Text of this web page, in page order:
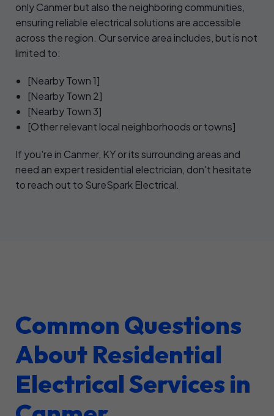
only Canmer but also the neighboring communities,
ensuring reliable electrical solutions are accessible
across the region. Our service area includes, but is not
limited to:
[Nearby Town 1]
[Nearby Town 2]
[Nearby Town 3]
[Other relevant local neighborhoods or towns]
If you're in Canmer, KY or its surrounding areas and
need an expert residential electrician, don't hesitate
to reach out to SureSpark Electrical.
Common Questions
About Residential
Electrical Services in